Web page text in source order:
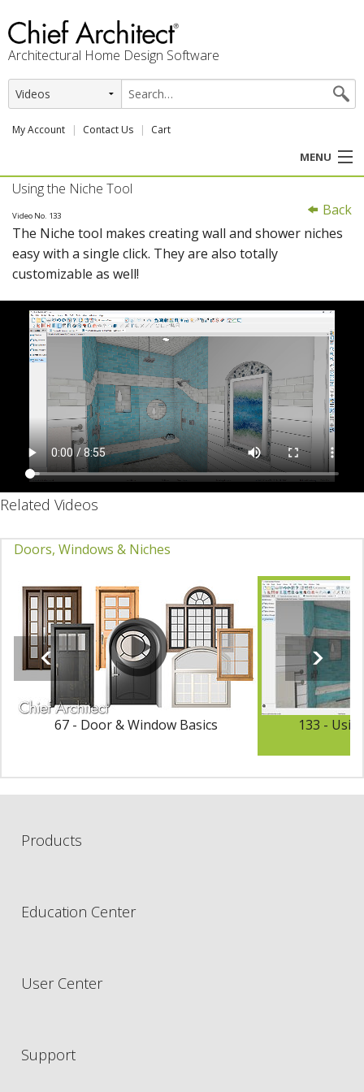
Architectural Home Design Software
My Account Contact Us Cart
MENU
PRODUCTS
PROFESSION
USER CENTER
SUPPORT
Back
Using the Niche Tool
Video No. 133
The Niche tool makes creating wall and shower niches
easy with a single click. They are also totally
customizable as well!
Related Videos
Doors, Windows & Niches
67 - Door & Window Basics 133 -
Products
Education Center
User Center
Support